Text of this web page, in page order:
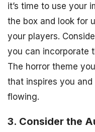
it’s time to use your
the box and look for
your players.
you can incorporate
The horror theme
that inspires you
flowing.
3. Consider the